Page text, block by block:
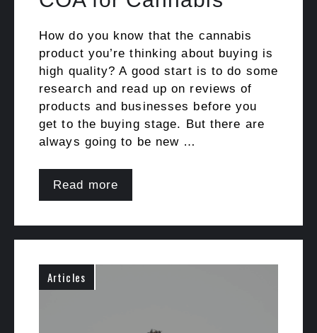
How do you know that the cannabis
product you’re thinking about buying is
high quality? A good start is to do some
research and read up on reviews of
products and businesses before you
get to the buying stage. But there are
always going to be new …
Read more
Articles